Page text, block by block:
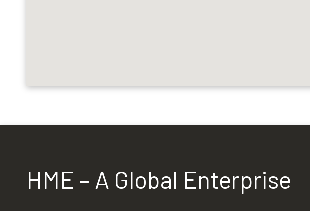
HME – A Global Enterprise